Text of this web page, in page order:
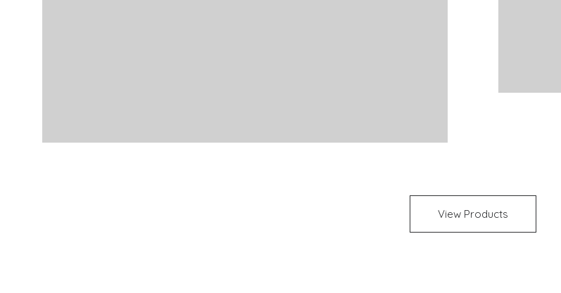
View Products